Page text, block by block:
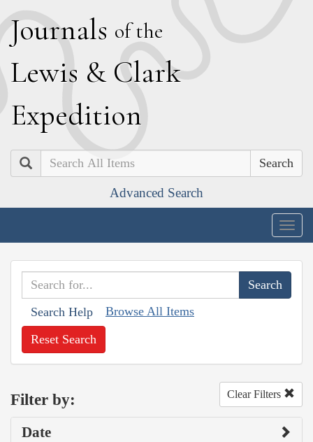
Journals of the
Lewis & Clark
Expedition
Search
Advanced Search
Search Help Browse All Items
Reset Search
Filter by: Clear Filters
Date